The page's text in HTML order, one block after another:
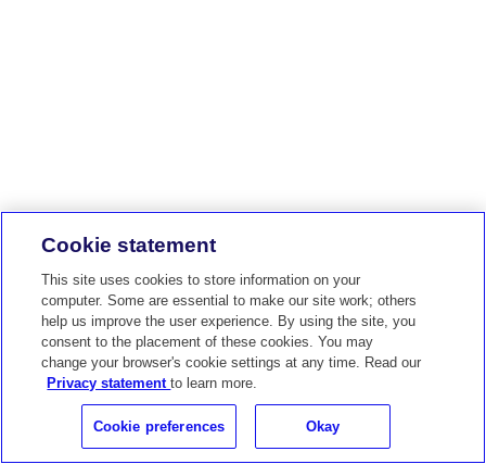
Cookie statement
This site uses cookies to store information on your
computer. Some are essential to make our site work; others
help us improve the user experience. By using the site, you
consent to the placement of these cookies. You may
change your browser's cookie settings at any time. Read our
Privacy statementto learn more.
Cookie preferences Okay